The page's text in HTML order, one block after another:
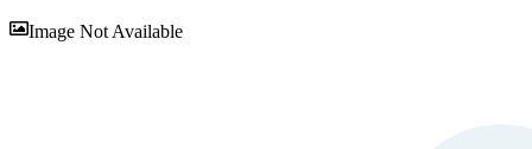
Image Not Available